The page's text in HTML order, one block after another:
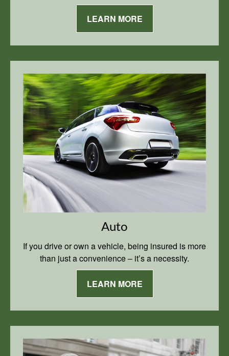
LEARN MORE
Auto
If you drive or own a vehicle, being insured is more
than just a convenience – it’s a necessity.
LEARN MORE